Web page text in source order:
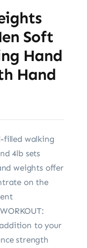
Soft
Hand
Hand
filled walking
4lb sets
weights offer
on the
to your
strength